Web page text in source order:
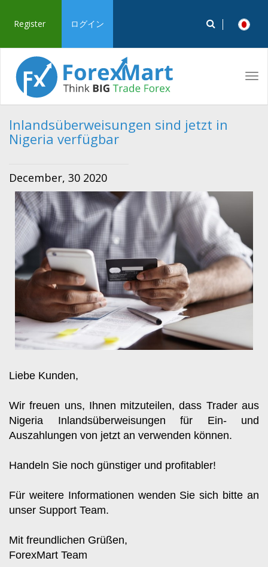
Register ログイン
Inlandsüberweisungen sind jetzt in
Nigeria verfügbar
December, 30 2020
Liebe Kunden,
Wir freuen uns, Ihnen mitzuteilen, dass Trader aus
Nigeria Inlandsüberweisungen für Ein- und
Auszahlungen von jetzt an verwenden können.
Handeln Sie noch günstiger und profitabler!
Für weitere Informationen wenden Sie sich bitte an
unser Support Team.
Mit freundlichen Grüßen,
ForexMart Team